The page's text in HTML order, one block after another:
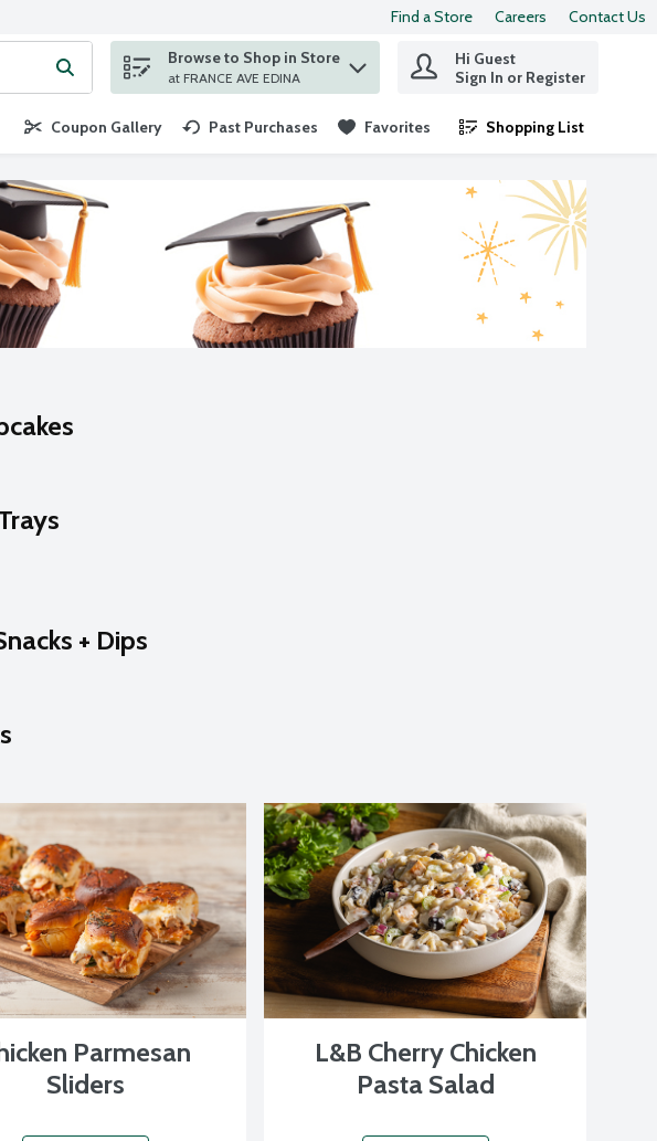
Find a Store Careers Contact Us
your search term to find items.
Browse to Shop in Store
at FRANCE AVE EDINA
Hi Guest
Sign In or Register
Coupon Gallery Past Purchases Favorites Shopping List
.
+ Dips
Parmesan
Sliders
L&B Cherry Chicken
Pasta Salad